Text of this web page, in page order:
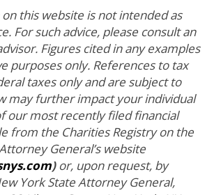
this website is not intended as
For such advice, please consult an
Figures cited in any examples
purposes only. References to tax
taxes only and are subject to
may further impact your individual
our most recently filed financial
from the Charities Registry on the
General’s website
)or, upon request, by
York State Attorney General,